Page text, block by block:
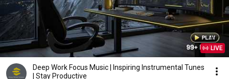
LIVE
Deep Work Focus Music | Inspiring Instrumental Tunes
| Stay Productive